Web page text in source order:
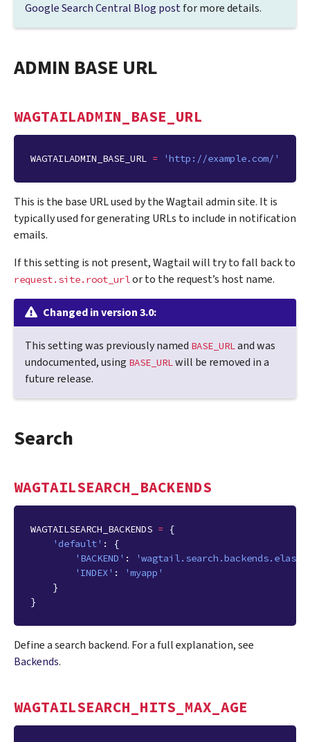
Google Search Central Blog postfor more details.
ADMIN BASE URL
WAGTAILADMIN_BASE_URL
WAGTAILADMIN_BASE_URL = 'http://example.com/'
This is the base URL used by the Wagtail admin site. It is
typically used for generating URLs to include in notification
emails.
If this setting is not present, Wagtail will try to fall back to
request.site.root_urlor to the request’s host name.
Changed in version 3.0:
This setting was previously named BASE_URLand was
undocumented, using BASE_URLwill be removed in a
future release.
Search
WAGTAILSEARCH_BACKENDS
WAGTAILSEARCH_BACKENDS = {
'default' :
{
'BACKEND' :
'INDEX' :
'myapp'
}
}
Define a search backend. For a full explanation, see
Backends.
WAGTAILSEARCH_HITS_MAX_AGE